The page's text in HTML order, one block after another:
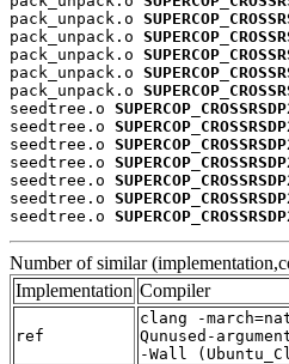
pack_unpack.o
pack_unpack.o
pack_unpack.o
pack_unpack.o
pack_unpack.o
seedtree.o
seedtree.o
seedtree.o
seedtree.o
seedtree.o
seedtree.o
seedtree.o
Number of similar
Implementation Compiler
ref
clang -
Qunused-
-Wall